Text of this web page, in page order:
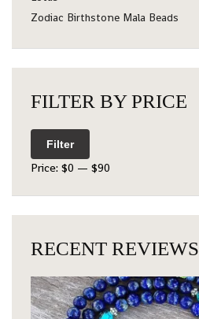
Zodiac Birthstone Mala Beads
FILTER BY PRICE
Filter
Price: $0 — $90
RECENT REVIEWS